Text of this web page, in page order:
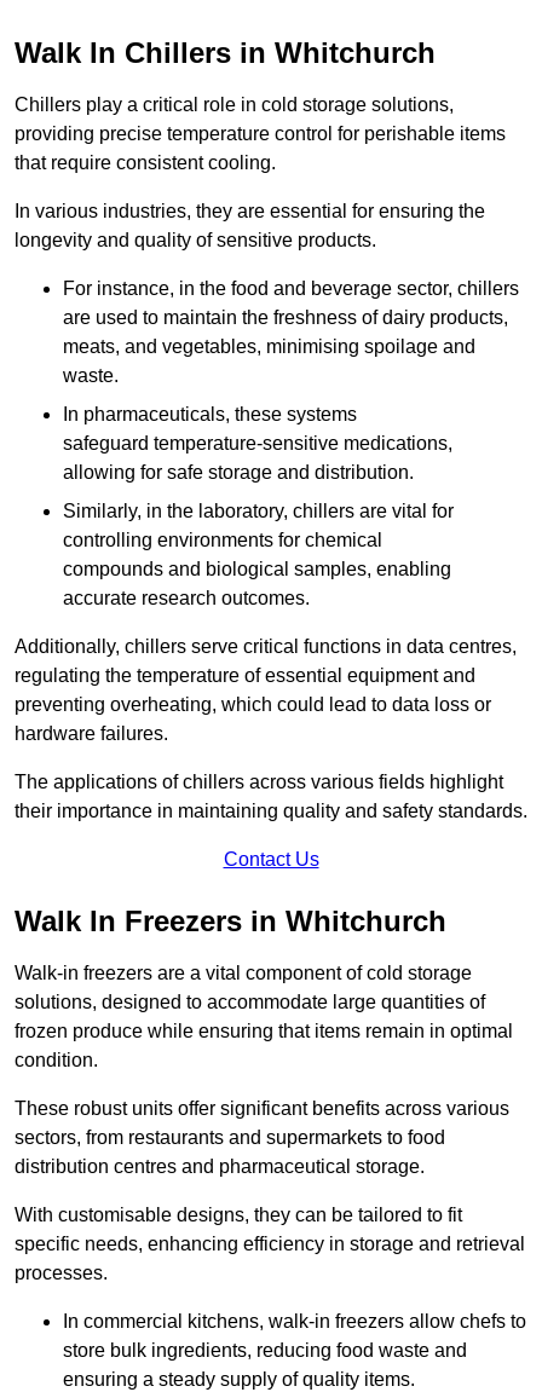
Walk In Chillers in Whitchurch
Chillers play a critical role in cold storage solutions,
providing precise temperature control for perishable items
that require consistent cooling.
In various industries, they are essential for ensuring the
longevity and quality of sensitive products.
For instance, in the food and beverage sector, chillers
are used to maintain the freshness of dairy products,
meats, and vegetables, minimising spoilage and
waste.
In pharmaceuticals, these systems
safeguard temperature-sensitive medications,
allowing for safe storage and distribution.
Similarly, in the laboratory, chillers are vital for
controlling environments for chemical
compounds and biological samples, enabling
accurate research outcomes.
Additionally, chillers serve critical functions in data centres,
regulating the temperature of essential equipment and
preventing overheating, which could lead to data loss or
hardware failures.
The applications of chillers across various fields highlight
their importance in maintaining quality and safety standards.
Contact Us
Walk In Freezers in Whitchurch
Walk-in freezers are a vital component of cold storage
solutions, designed to accommodate large quantities of
frozen produce while ensuring that items remain in optimal
condition.
These robust units offer significant benefits across various
sectors, from restaurants and supermarkets to food
distribution centres and pharmaceutical storage.
With customisable designs, they can be tailored to fit
specific needs, enhancing efficiency in storage and retrieval
processes.
In commercial kitchens, walk-in freezers allow chefs to
store bulk ingredients, reducing food waste and
ensuring a steady supply of quality items.